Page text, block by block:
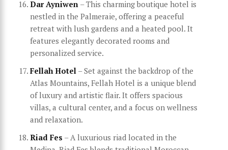
Dar Ayniwen – This charming boutique hotel is
nestled in the Palmeraie, offering a peaceful
retreat with lush gardens and a heated pool. It
features elegantly decorated rooms and
personalized service.
Fellah Hotel – Set against the backdrop of the
Atlas Mountains, Fellah Hotel is a unique blend
of luxury and artistic flair. It offers spacious
villas, a cultural center, and a focus on wellness
and relaxation.
Riad Fes – A luxurious riad located in the